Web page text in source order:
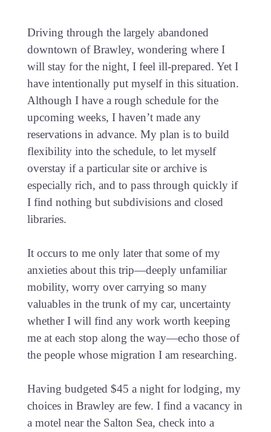
Driving through the largely abandoned
downtown of Brawley, wondering where I
will stay for the night, I feel ill-prepared. Yet I
have intentionally put myself in this situation.
Although I have a rough schedule for the
upcoming weeks, I haven’t made any
reservations in advance. My plan is to build
flexibility into the schedule, to let myself
overstay if a particular site or archive is
especially rich, and to pass through quickly if
I find nothing but subdivisions and closed
libraries.
It occurs to me only later that some of my
anxieties about this trip—deeply unfamiliar
mobility, worry over carrying so many
valuables in the trunk of my car, uncertainty
whether I will find any work worth keeping
me at each stop along the way—echo those of
the people whose migration I am researching.
Having budgeted $45 a night for lodging, my
choices in Brawley are few. I find a vacancy in
a motel near the Salton Sea, check into a